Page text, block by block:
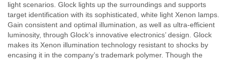
light scenarios. Glock lights up the surroundings and supports
target identification with its sophisticated, white light Xenon lamps.
Gain consistent and optimal illumination, as well as ultra-efficient
luminosity, through Glock’s innovative electronics’ design. Glock
makes its Xenon illumination technology resistant to shocks by
encasing it in the company’s trademark polymer. Though the